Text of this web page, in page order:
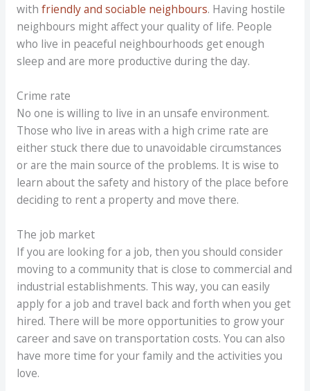
with friendly and sociable neighbours. Having hostile
neighbours might affect your quality of life. People
who live in peaceful neighbourhoods get enough
sleep and are more productive during the day.
Crime rate
No one is willing to live in an unsafe environment.
Those who live in areas with a high crime rate are
either stuck there due to unavoidable circumstances
or are the main source of the problems. It is wise to
learn about the safety and history of the place before
deciding to rent a property and move there.
The job market
If you are looking for a job, then you should consider
moving to a community that is close to commercial and
industrial establishments. This way, you can easily
apply for a job and travel back and forth when you get
hired. There will be more opportunities to grow your
career and save on transportation costs. You can also
have more time for your family and the activities you
love.